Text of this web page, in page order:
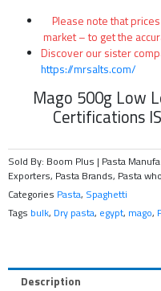
Please note that
market – to get the
Discover our sister
https://mrsalts.com/
Mago 500g Low
Certifications
Sold By: Boom Plus | Pasta
Exporters, Pasta Brands, Pasta
Categories Pasta, Spaghetti
Tags bulk, Dry pasta, egypt, mago,
Description